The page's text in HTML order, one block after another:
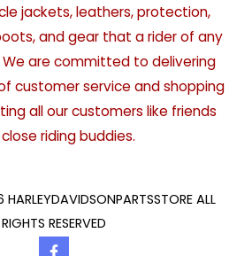
jackets, leathers, protection,
and gear that a rider of any
are committed to delivering
customer service and shopping
all our customers like friends
riding buddies.
ALL
RIGHTS RESERVED